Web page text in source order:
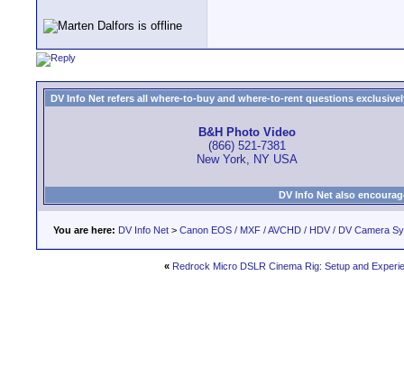
DV Info Net refers all where-to-buy and where-to-rent questions
B&H Photo Video
(866) 521-7381
New York, NY USA
DV Info Net also
You are here: DV Info Net > Canon EOS / MXF / AVCHD / HDV / DV Camera
« Redrock Micro DSLR Cinema Rig: Setup and